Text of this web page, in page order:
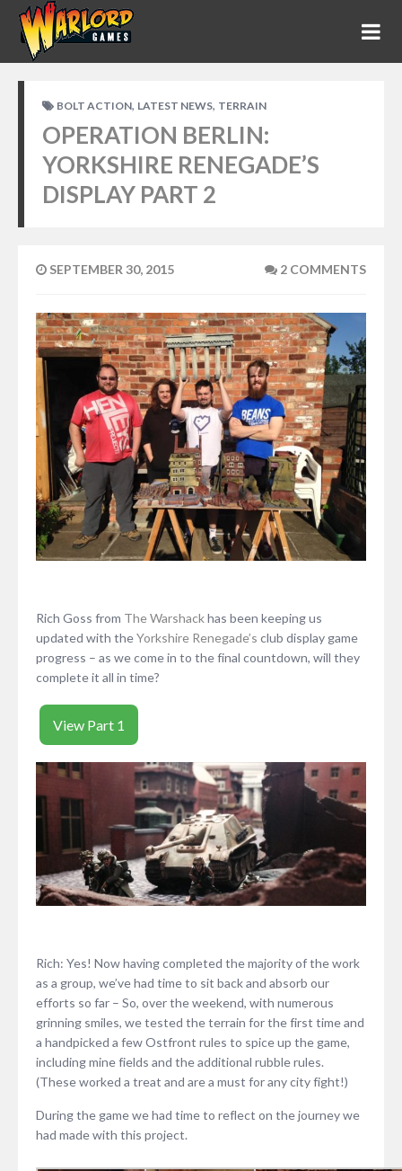
BOLT ACTION, LATEST NEWS, TERRAIN
OPERATION BERLIN:
YORKSHIRE RENEGADE’S
DISPLAY PART 2
SEPTEMBER 30, 2015 2 COMMENTS
Rich Goss from The Warshackhas been keeping us
updated with theYorkshire Renegade’s club display game
progress – as we come in to the final countdown, will they
complete it all in time?
View Part 1
Rich: Yes! Now having completed the majority of the work
as a group, we’ve had time to sit back and absorb our
efforts so far – So, over the weekend, with numerous
grinning smiles, we tested the terrain for the first time and
a handpicked a few Ostfront rules to spice up the game,
including mine fields and the additional rubble rules.
(These worked a treat and are a must for any city fight!)
During the game we had time to reflect on the journey we
had made with this project.